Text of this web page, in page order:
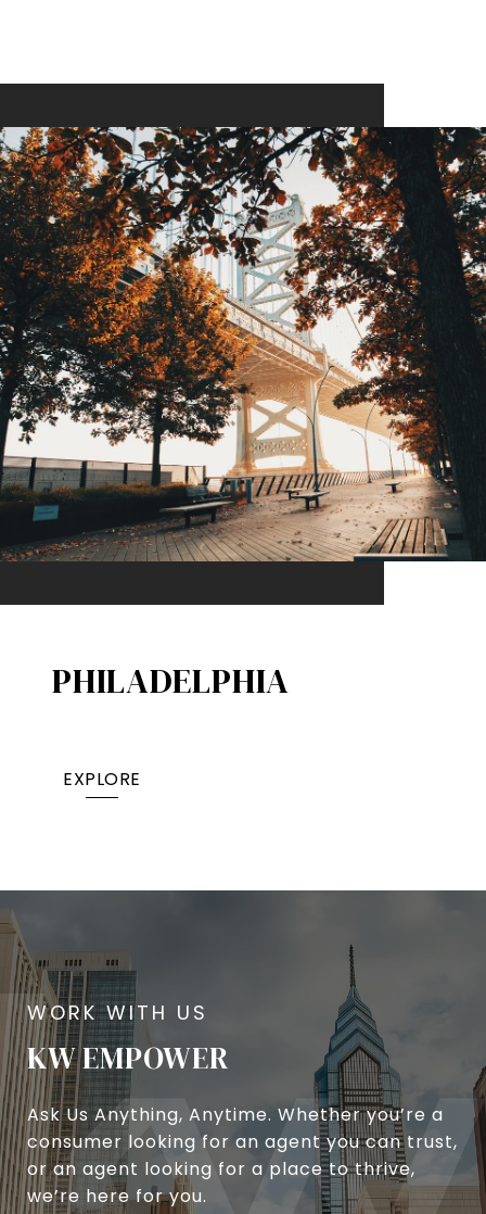
PHILADELPHIA
EXPLORE
KW EMPOWER
Ask Us Anything, Anytime. Whether you’re a
consumer looking for an agent you can trust,
or an agent looking for a place to thrive,
we’re here for you.